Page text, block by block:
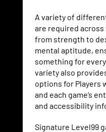
A variety of
are required
from strength to
mental aptitude,
something for
variety also
options for Players
and each game’s
and accessibility
Signature Level99